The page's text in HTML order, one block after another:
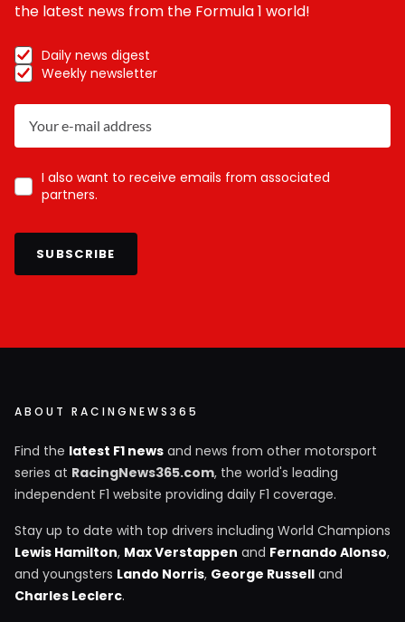
the latest news from the Formula 1 world!
Daily news digest
Weekly newsletter
I also want to receive emails from associated
partners.
SUBSCRIBE
ABOUT RACINGNEWS365
Find the latest F1 news and news from other motorsport
series at RacingNews365.com, the world's leading
independent F1 website providing daily F1 coverage.
Stay up to date with top drivers including World Champions
Lewis Hamilton, Max Verstappen and Fernando Alonso,
and youngsters Lando Norris, George Russell and
Charles Leclerc.